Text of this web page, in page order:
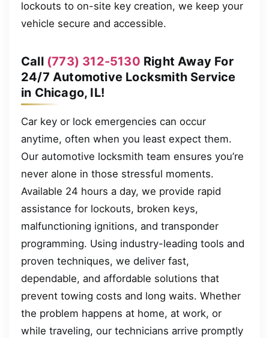
lockouts to on-site key creation, we keep your
vehicle secure and accessible.
Call (773) 312-5130 Right Away For
24/7 Automotive Locksmith Service
in Chicago, IL!
Car key or lock emergencies can occur
anytime, often when you least expect them.
Our automotive locksmith team ensures you’re
never alone in those stressful moments.
Available 24 hours a day, we provide rapid
assistance for lockouts, broken keys,
malfunctioning ignitions, and transponder
programming. Using industry-leading tools and
proven techniques, we deliver fast,
dependable, and affordable solutions that
prevent towing costs and long waits. Whether
the problem happens at home, at work, or
while traveling, our technicians arrive promptly